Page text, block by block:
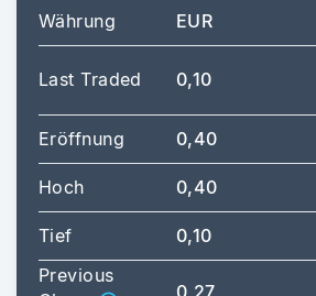
Währung EUR
Last Traded 0,10
Eröffnung 0,40
Hoch 0,40
Tief 0,10
Previous
0,27